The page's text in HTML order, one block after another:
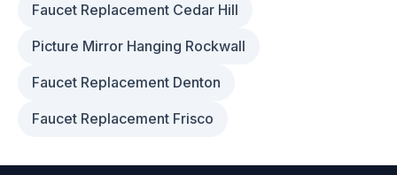
Faucet Replacement Cedar Hill
Picture Mirror Hanging Rockwall
Faucet Replacement Denton
Faucet Replacement Frisco